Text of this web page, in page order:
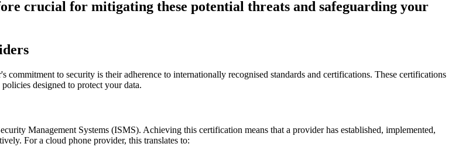
crucial for mitigating these potential threats and safeguarding your
to security is their adherence to internationally recognised standards and certifications. These certifications
designed to protect your data.
Management Systems (ISMS). Achieving this certification means that a provider has established, implemented,
For a cloud phone provider, this translates to: